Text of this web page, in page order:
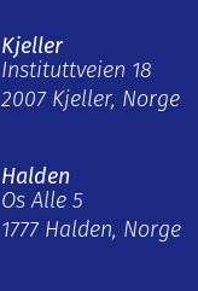
Kjeller
Instituttveien 18
2007 Kjeller, Norge
Halden
Os Alle 5
1777 Halden, Norge